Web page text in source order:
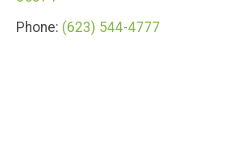
Phone: (623) 544-4777